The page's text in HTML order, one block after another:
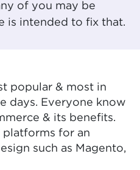
of you may be
is intended to fix that.
popular & most in
days. Everyone know
& its benefits.
platforms for an
such as Magento,